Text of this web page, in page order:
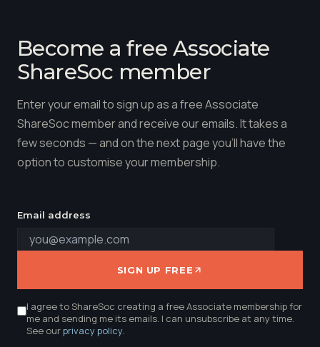
Become a free Associate
ShareSoc member
Enter your email to sign up as a free Associate
ShareSoc member and receive our emails. It takes a
few seconds — and on the next page you'll have the
option to customise your membership.
Email address
SIGN UP FREE
I agree to ShareSoc creating a free Associate membership for
me and sending me its emails. I can unsubscribe at any time.
See ourprivacy policy.